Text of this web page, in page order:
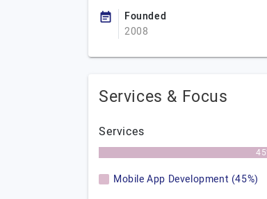
Founded
2008
Services & Focus
Services
Mobile App Development (45%)